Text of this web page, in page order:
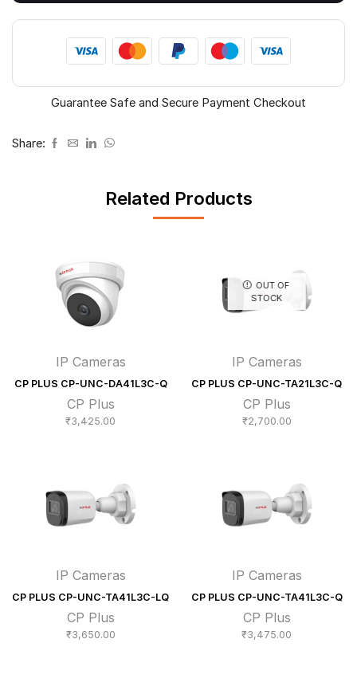
quantity
Guarantee Safe and Secure Payment Checkout
Share:
Related Products
IP Cameras
CP PLUS CP-UNC-DA41L3C-Q
CP Plus
₹3,425.00
OUT OF
STOCK
IP Cameras
CP PLUS CP-UNC-TA21L3C-Q
CP Plus
₹2,700.00
IP Cameras
CP PLUS CP-UNC-TA41L3C-LQ
CP Plus
₹3,650.00
IP Cameras
CP PLUS CP-UNC-TA41L3C-Q
CP Plus
₹3,475.00